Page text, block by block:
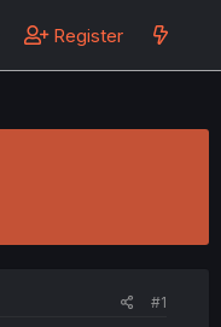
Register
#1